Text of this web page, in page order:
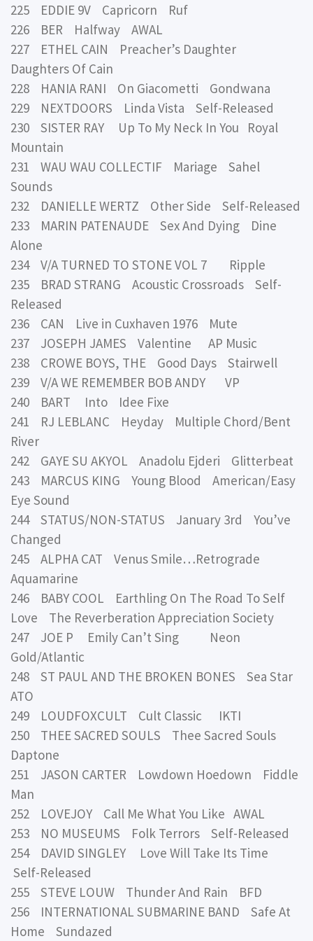
225 EDDIE 9V Capricorn Ruf
226 BER Halfway AWAL
227 ETHEL CAIN Preacher’s Daughter
Daughters Of Cain
228 HANIA RANI On Giacometti Gondwana
229 NEXTDOORS Linda Vista Self-Released
230 SISTER RAY Up To My Neck In You Royal
Mountain
231 WAU WAU COLLECTIF Mariage Sahel
Sounds
232 DANIELLE WERTZ Other Side Self-Released
233 MARIN PATENAUDE Sex And Dying Dine
Alone
234 V/A TURNED TO STONE VOL 7 Ripple
235 BRAD STRANG Acoustic Crossroads Self-
Released
236 CAN Live in Cuxhaven 1976 Mute
237 JOSEPH JAMES Valentine AP Music
238 CROWE BOYS, THE Good Days Stairwell
239 V/A WE REMEMBER BOB ANDY VP
240 BART Into Idee Fixe
241 RJ LEBLANC Heyday Multiple Chord/Bent
River
242 GAYE SU AKYOL Anadolu Ejderi Glitterbeat
243 MARCUS KING Young Blood American/Easy
Eye Sound
244 STATUS/NON-STATUS January 3rd You’ve
Changed
245 ALPHA CAT Venus Smile…Retrograde
Aquamarine
246 BABY COOL Earthling On The Road To Self
Love The Reverberation Appreciation Society
247 JOE P Emily Can’t Sing Neon
Gold/Atlantic
248 ST PAUL AND THE BROKEN BONES Sea Star
ATO
249 LOUDFOXCULT Cult Classic IKTI
250 THEE SACRED SOULS Thee Sacred Souls
Daptone
251 JASON CARTER Lowdown Hoedown Fiddle
Man
252 LOVEJOY Call Me What You Like AWAL
253 NO MUSEUMS Folk Terrors Self-Released
254 DAVID SINGLEY Love Will Take Its Time
Self-Released
255 STEVE LOUW Thunder And Rain BFD
256 INTERNATIONAL SUBMARINE BAND Safe At
Home Sundazed